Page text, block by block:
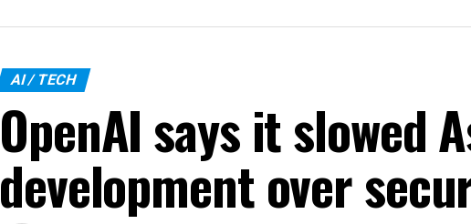
AI / TECH
OpenAI says it slowed
development over